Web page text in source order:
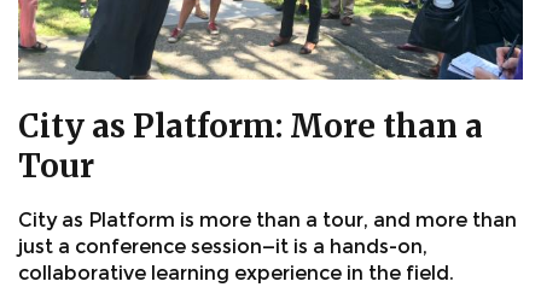
City as Platform: More than a
Tour
City as Platform is more than a tour, and more than
just a conference session—it is a hands-on,
collaborative learning experience in the field.